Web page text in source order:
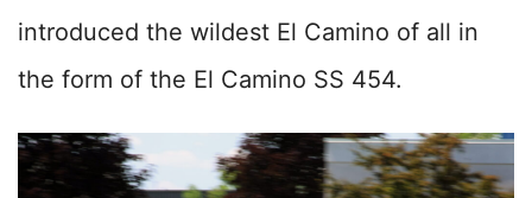
introduced the wildest El Camino of all in
the form of the El Camino SS 454.